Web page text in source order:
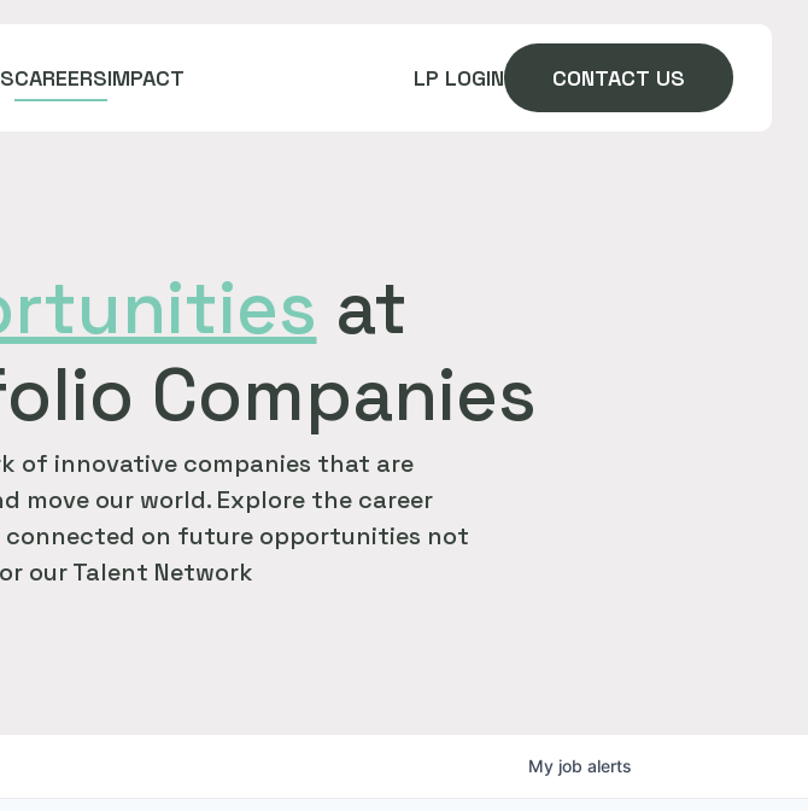
CAREERSIMPACT LP LOGIN CONTACT US
at
Companies
of innovative companies that are
move our world. Explore the career
on future opportunities not
our Talent Network
My job alerts